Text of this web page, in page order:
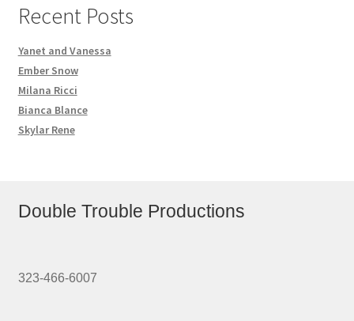
Recent Posts
Yanet and Vanessa
Ember Snow
Milana Ricci
Bianca Blance
Skylar Rene
Double Trouble Productions
323-466-6007